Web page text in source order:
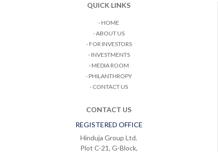
QUICK LINKS
- HOME
- ABOUT US
- FOR INVESTORS
- INVESTMENTS
- MEDIA ROOM
- PHILANTHROPY
- CONTACT US
CONTACT US
REGISTERED OFFICE
Hinduja Group Ltd.
Plot C-21, G-Block,